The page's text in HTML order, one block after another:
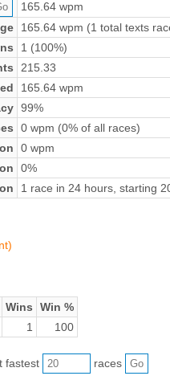
165.64 wpm
165.64 wpm (1 total texts
1 (100%)
215.33
165.64 wpm
99%
0 wpm (0% of all races)
0 wpm
0%
1 race in 24 hours, starting
Wins
Win %
1 100
fastest races